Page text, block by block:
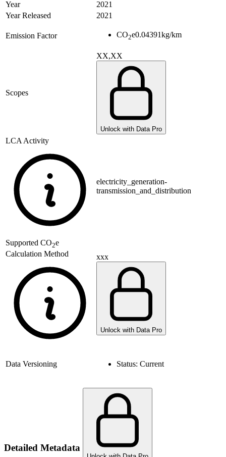
Year
2021
Year Released
2021
Emission Factor CO2e0.04391kg/km
Scopes
XX,XX
Unlock with Data Pro
LCA Activity
electricity_generation-
transmission_and_distribution
Supported CO2e
Calculation Method
xxx
Unlock with Data Pro
Data Versioning Status: Current
Detailed Metadata